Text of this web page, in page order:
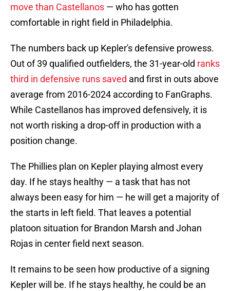
move than Castellanos — who has gotten
comfortable in right field in Philadelphia.
The numbers back up Kepler's defensive prowess.
Out of 39 qualified outfielders, the 31-year-old ranks
third in defensive runs saved and first in outs above
average from 2016-2024 according to FanGraphs.
While Castellanos has improved defensively, it is
not worth risking a drop-off in production with a
position change.
The Phillies plan on Kepler playing almost every
day. If he stays healthy — a task that has not
always been easy for him — he will get a majority of
the starts in left field. That leaves a potential
platoon situation for Brandon Marsh and Johan
Rojas in center field next season.
It remains to be seen how productive of a signing
Kepler will be. If he stays healthy, he could be an